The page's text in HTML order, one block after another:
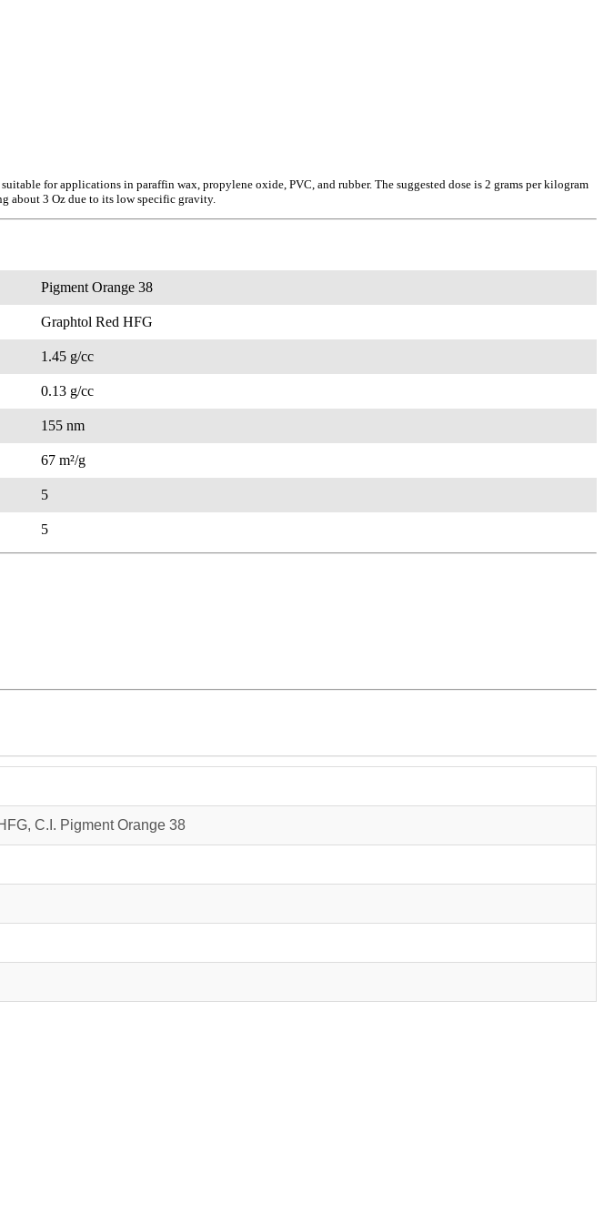
for applications in paraffin wax, propylene oxide, PVC, and rubber. The suggested dose is 2 grams per kilogram
about 3 Oz due to its low specific gravity.
Pigment Orange 38
Graphtol Red HFG
1.45 g/cc
0.13 g/cc
155 nm
67 m²/g
5
5
C.I. Pigment Orange 38